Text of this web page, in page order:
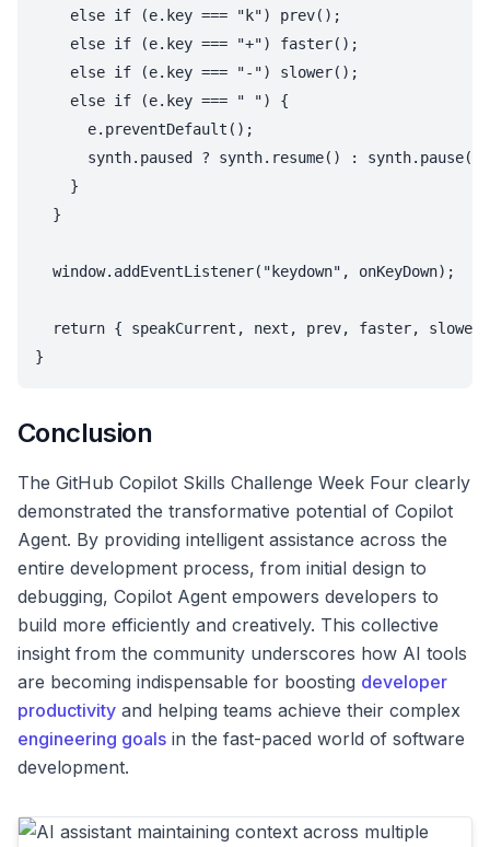
    else if (e.key === "k") prev();
    else if (e.key === "+") faster();
    else if (e.key === "-") slower();
    else if (e.key === " ") {
      e.preventDefault();
      synth.paused ? synth.resume() : synth.pause();
    }
  }
  window.addEventListener("keydown", onKeyDown);
return { speakCurrent, next, prev, faster, slower
Conclusion
The GitHub Copilot Skills Challenge Week Four clearly
demonstrated the transformative potential of Copilot
Agent. By providing intelligent assistance across the
entire development process, from initial design to
debugging, Copilot Agent empowers developers to
build more efficiently and creatively. This collective
insight from the community underscores how AI tools
are becoming indispensable for boosting developer
productivity and helping teams achieve their complex
engineering goals in the fast-paced world of software
development.